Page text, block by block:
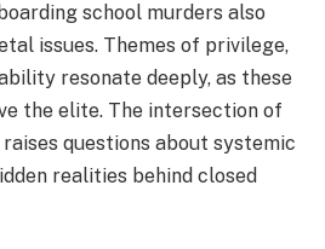
school murders also
issues. Themes of privilege,
resonate deeply, as these
the elite. The intersection of
questions about systemic
realities behind closed